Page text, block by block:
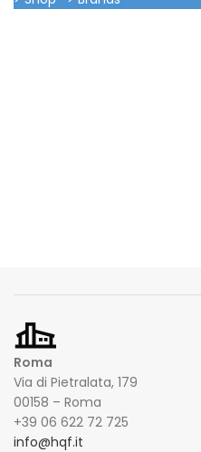
Roma
Via di Pietralata, 179
00158 – Roma
+39 06 622 72 725
info@hqf.it